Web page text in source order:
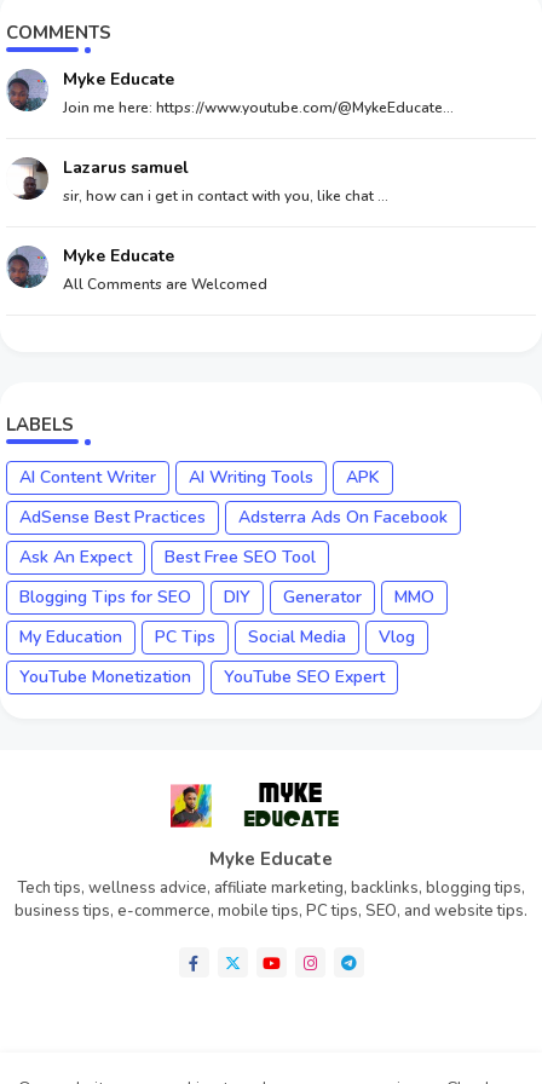
COMMENTS
Myke Educate
Join me here: https://www.youtube.com/@MykeEducate...
Lazarus samuel
sir, how can i get in contact with you, like chat ...
Myke Educate
All Comments are Welcomed
LABELS
AI Content Writer AI Writing Tools
APK
AdSense Best Practices
Adsterra Ads On Facebook
Ask An Expect
Best Free SEO Tool
Blogging Tips for SEO
DIY Generator
MMO
My Education
PC Tips Social Media
Vlog
YouTube Monetization
YouTube SEO Expert
Myke Educate
Tech tips, wellness advice, affiliate marketing, backlinks, blogging tips,
business tips, e-commerce, mobile tips, PC tips, SEO, and website tips.